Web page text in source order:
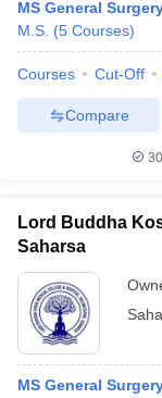
MS General
M.S. (5 Courses)
Courses Cut-Off
Compare
Lord Buddha
Saharsa
MS General